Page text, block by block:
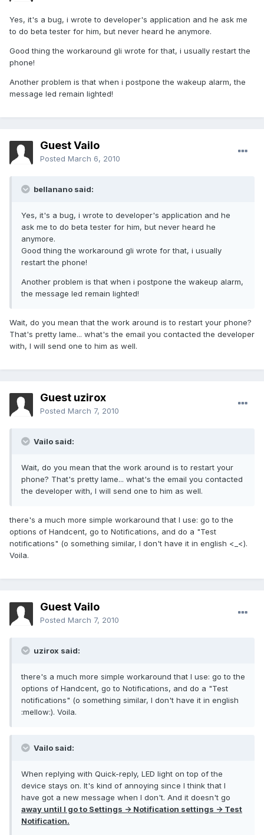
Yes, it's a bug, i wrote to developer's application and he ask me
to do beta tester for him, but never heard he anymore.
Good thing the workaround gli wrote for that, i usually restart the
phone!
Another problem is that when i postpone the wakeup alarm, the
message led remain lighted!
Guest Vailo
Posted March 6, 2010
bellanano said:
Yes, it's a bug, i wrote to developer's application and he
ask me to do beta tester for him, but never heard he
anymore.
Good thing the workaround gli wrote for that, i usually
restart the phone!
Another problem is that when i postpone the wakeup alarm,
the message led remain lighted!
Wait, do you mean that the work around is to restart your phone?
That's pretty lame... what's the email you contacted the developer
with, I will send one to him as well.
Guest uzirox
Posted March 7, 2010
Vailo said:
Wait, do you mean that the work around is to restart your
phone? That's pretty lame... what's the email you contacted
the developer with, I will send one to him as well.
there's a much more simple workaround that I use: go to the
options of Handcent, go to Notifications, and do a "Test
notifications" (o something similar, I don't have it in english <_<).
Voila.
Guest Vailo
Posted March 7, 2010
uzirox said:
there's a much more simple workaround that I use: go to the
options of Handcent, go to Notifications, and do a "Test
notifications" (o something similar, I don't have it in english
:mellow:). Voila.
Vailo said:
When replying with Quick-reply, LED light on top of the
device stays on. It's kind of annoying since I think that I
have got a new message when I don't. And it doesn't go
away until I go to Settings -> Notification settings -> Test
Notification.